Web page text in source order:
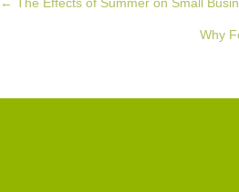
Posts
Why